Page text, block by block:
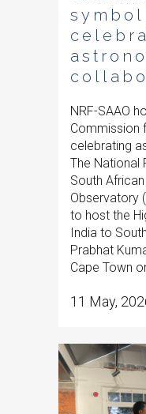
NRF-SAAO
Commission
celebrating
The National
South
Observatory
to host the
India to
Prabhat
Cape Town
11 May,